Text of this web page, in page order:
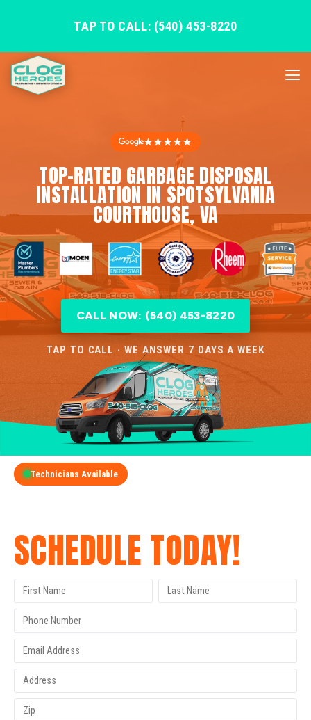
TAP TO CALL: (540) 453-8220
★★★★★
TOP-RATED GARBAGE DISPOSAL
INSTALLATION IN SPOTSYLVANIA
COURTHOUSE, VA
CALL NOW: (540) 453-8220
TAP TO CALL · WE ANSWER 7 DAYS A WEEK
Technicians Available
SCHEDULE TODAY!